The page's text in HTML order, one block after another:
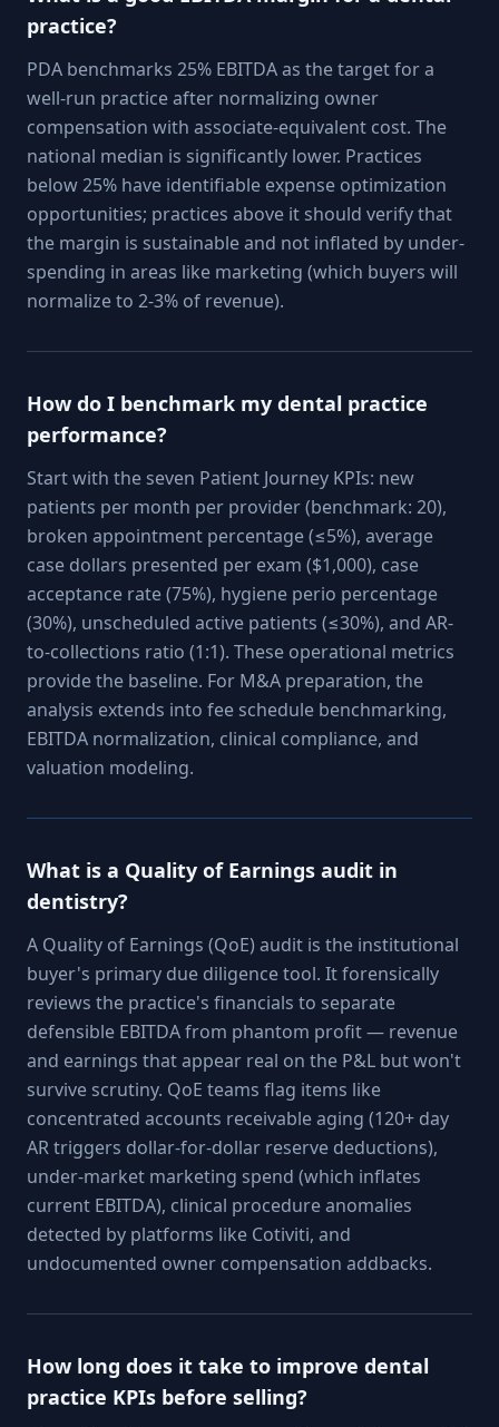
practice?
PDA benchmarks 25% EBITDA as the target for a
well-run practice after normalizing owner
compensation with associate-equivalent cost. The
national median is significantly lower. Practices
below 25% have identifiable expense optimization
opportunities; practices above it should verify that
the margin is sustainable and not inflated by under-
spending in areas like marketing (which buyers will
normalize to 2-3% of revenue).
How do I benchmark my dental practice
performance?
Start with the seven Patient Journey KPIs: new
patients per month per provider (benchmark: 20),
broken appointment percentage (≤5%), average
case dollars presented per exam ($1,000), case
acceptance rate (75%), hygiene perio percentage
(30%), unscheduled active patients (≤30%), and AR-
to-collections ratio (1:1). These operational metrics
provide the baseline. For M&A preparation, the
analysis extends into fee schedule benchmarking,
EBITDA normalization, clinical compliance, and
valuation modeling.
What is a Quality of Earnings audit in
dentistry?
A Quality of Earnings (QoE) audit is the institutional
buyer's primary due diligence tool. It forensically
reviews the practice's financials to separate
defensible EBITDA from phantom profit — revenue
and earnings that appear real on the P&L but won't
survive scrutiny. QoE teams flag items like
concentrated accounts receivable aging (120+ day
AR triggers dollar-for-dollar reserve deductions),
under-market marketing spend (which inflates
current EBITDA), clinical procedure anomalies
detected by platforms like Cotiviti, and
undocumented owner compensation addbacks.
How long does it take to improve dental
practice KPIs before selling?